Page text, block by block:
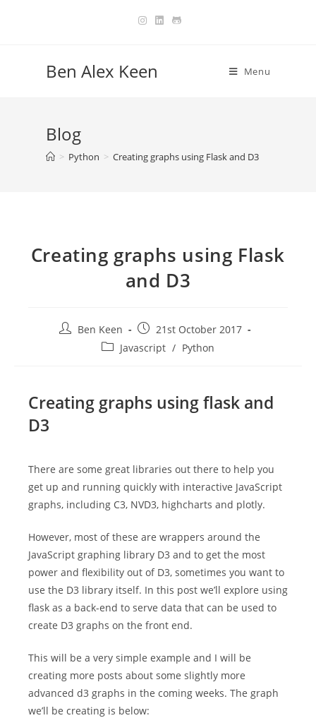
Ben Alex Keen Menu
Blog
> Python > Creating graphs using Flask and D3
Creating graphs using Flask
and D3
Post Ben Keen
Post
published:
21st October 2017
Post Javascript / Python
Creating graphs using flask and
D3
There are some great libraries out there to help you
get up and running quickly with interactive JavaScript
graphs, including C3, NVD3, highcharts and plotly.
However, most of these are wrappers around the
JavaScript graphing library D3 and to get the most
power and flexibility out of D3, sometimes you want to
use the D3 library itself. In this post we’ll explore using
flask as a back-end to serve data that can be used to
create D3 graphs on the front end.
This will be a very simple example and I will be
creating more posts about some slightly more
advanced d3 graphs in the coming weeks. The graph
we’ll be creating is below: